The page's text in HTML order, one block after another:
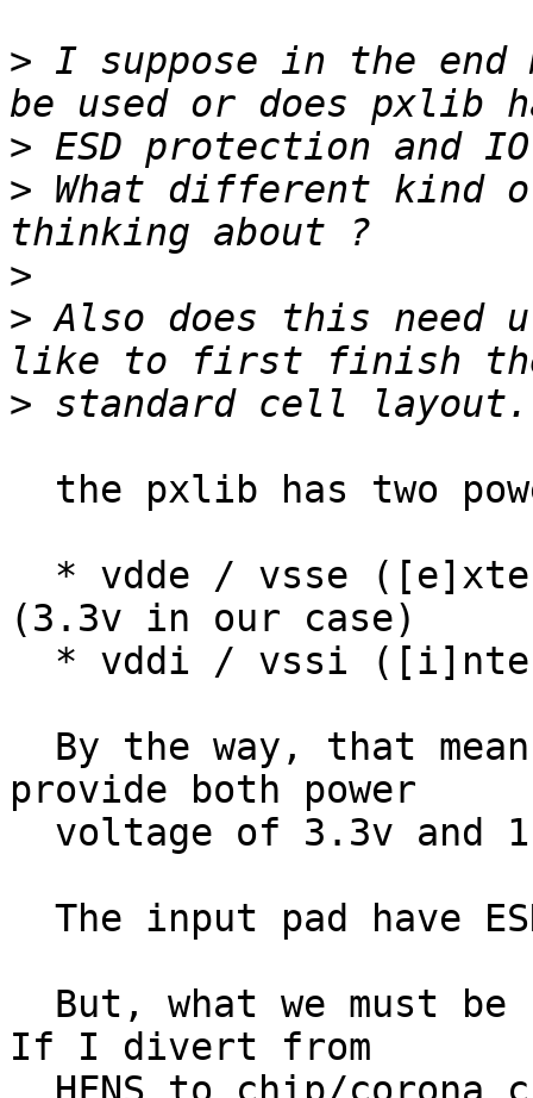
> I suppose in the
>
> What different kind
>
> Also does this need
>
(3.3v in our case)
provide both power
If I divert from